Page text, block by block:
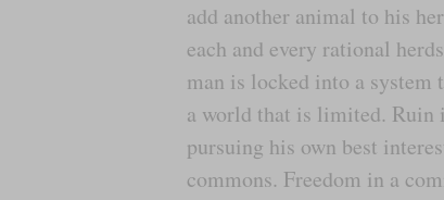
add another animal to his
each and every rational
man is locked into a
a world that is limited. Ruin
pursuing his own best
commons. Freedom in a